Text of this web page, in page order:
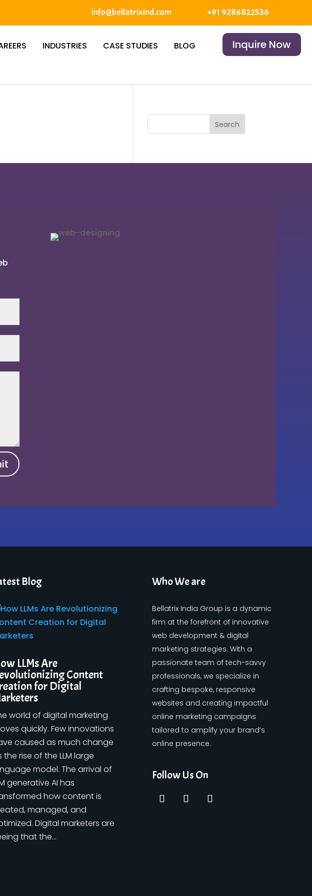
info@bellatrixind.com +91 9286822536
INDUSTRIES CASE STUDIES BLOG Inquire Now
Search
Blog
LLMs Are
Content
for Digital
world of digital marketing
quickly. Few innovations
caused as much change
the rise of the LLM large
model. The arrival of
generative AI has
how content is
managed, and
Digital marketers are
that the...
Who We are
Bellatrix India Group is a dynamic
firm at the forefront of innovative
web development & digital
marketing strategies. With a
passionate team of tech-savvy
professionals, we specialize in
crafting bespoke, responsive
websites and creating impactful
online marketing campaigns
tailored to amplify your brand’s
online presence.
Follow Us On